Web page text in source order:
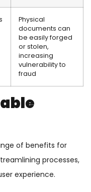
Physical
documents can
be easily forged
or stolen,
increasing
vulnerability to
fraud
of benefits for
processes,
experience.